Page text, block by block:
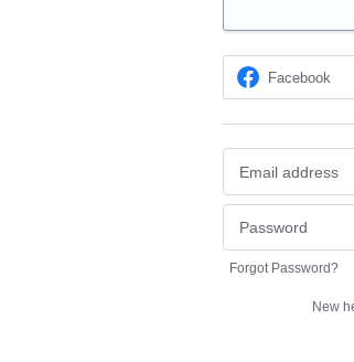
Facebook
Forgot Password?
New